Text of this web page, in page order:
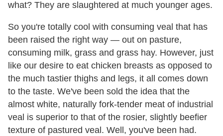
what? They are slaughtered at much younger ages.
So you're totally cool with consuming veal that has
been raised the right way — out on pasture,
consuming milk, grass and grass hay. However, just
like our desire to eat chicken breasts as opposed to
the much tastier thighs and legs, it all comes down
to the taste. We've been sold the idea that the
almost white, naturally fork-tender meat of industrial
veal is superior to that of the rosier, slightly beefier
texture of pastured veal. Well, you've been had.